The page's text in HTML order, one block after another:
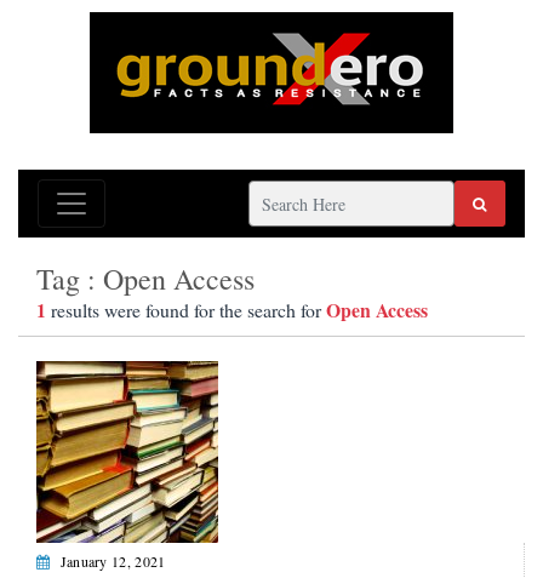
Tag : Open Access
1 results were found for the search forOpen Access
January 12, 2021